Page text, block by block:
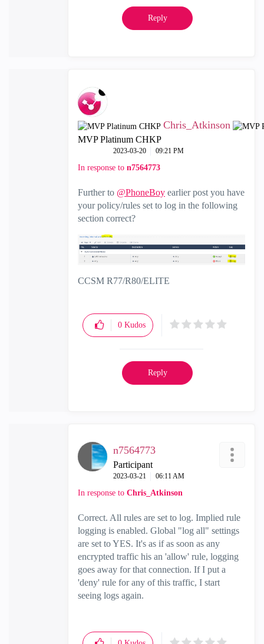
Reply
Chris_Atkinson
MVP Platinum CHKP
‎2023-03-20 09:21 PM
In response to n7564773
Further to @PhoneBoy earlier post you have
your policy/rules set to log in the following
section correct?
CCSM R77/R80/ELITE
0 Kudos
Reply
n7564773
Participant
‎2023-03-21 06:11 AM
In response to Chris_Atkinson
Correct. All rules are set to log. Implied rule
logging is enabled. Global "log all" settings
are set to YES. It's as if as soon as any
encrypted traffic his an 'allow' rule, logging
goes away for that connection. If I put a
'deny' rule for any of this traffic, I start
seeing logs again.